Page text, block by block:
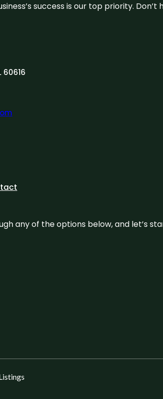
success is our top priority.
60616
any of the options below, and let’s